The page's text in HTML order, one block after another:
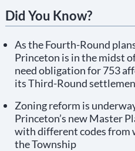
Did You Know?
As the Fourth-Round
Princeton is in the midst
need obligation for 753
its Third-Round
Zoning reform is
Princeton’s new Master
with different codes from
the Township